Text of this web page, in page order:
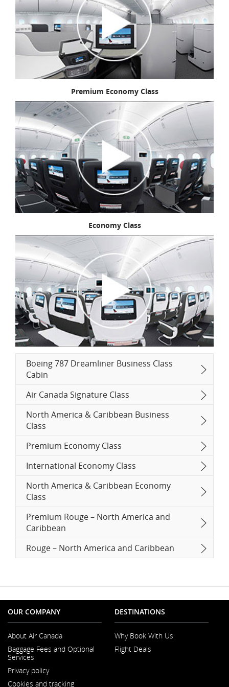
Premium Economy Class
Economy Class
Boeing 787 Dreamliner Business Class
Cabin
Air Canada Signature Class
North America & Caribbean Business
Class
Premium Economy Class
International Economy Class
North America & Caribbean Economy
Class
Premium Rouge – North America and
Caribbean
Rouge – North America and Caribbean
OUR COMPANY
About Air Canada
in
Baggage Fees and Optional
Services
Privacy policy
Cookies and tracking
DESTINATIONS
Why Book With Us
Flight Deals